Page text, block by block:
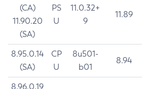
(CA)
11.90.20
(SA)
PS
U
11.0.32+
9
11.89
8.95.0.14
(SA)
CP
U
8u501-
b01
8.94
8.96.0.19